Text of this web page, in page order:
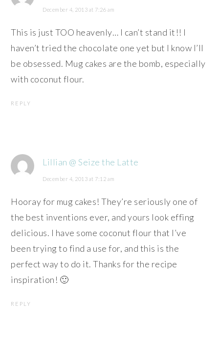
December 4, 2013 at 7:26 am
This is just TOO heavenly… I can’t stand it!! I
haven’t tried the chocolate one yet but I know I’ll
be obsessed. Mug cakes are the bomb, especially
with coconut flour.
REPLY
Lillian @ Seize the Latte
December 4, 2013 at 7:12 am
Hooray for mug cakes! They’re seriously one of
the best inventions ever, and yours look effing
delicious. I have some coconut flour that I’ve
been trying to find a use for, and this is the
perfect way to do it. Thanks for the recipe
inspiration! 🙂
REPLY